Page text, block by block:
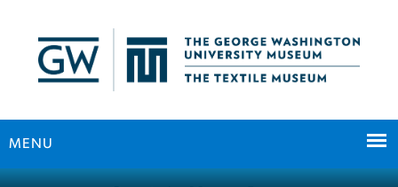
MENU
Main Bootstrap Navigation